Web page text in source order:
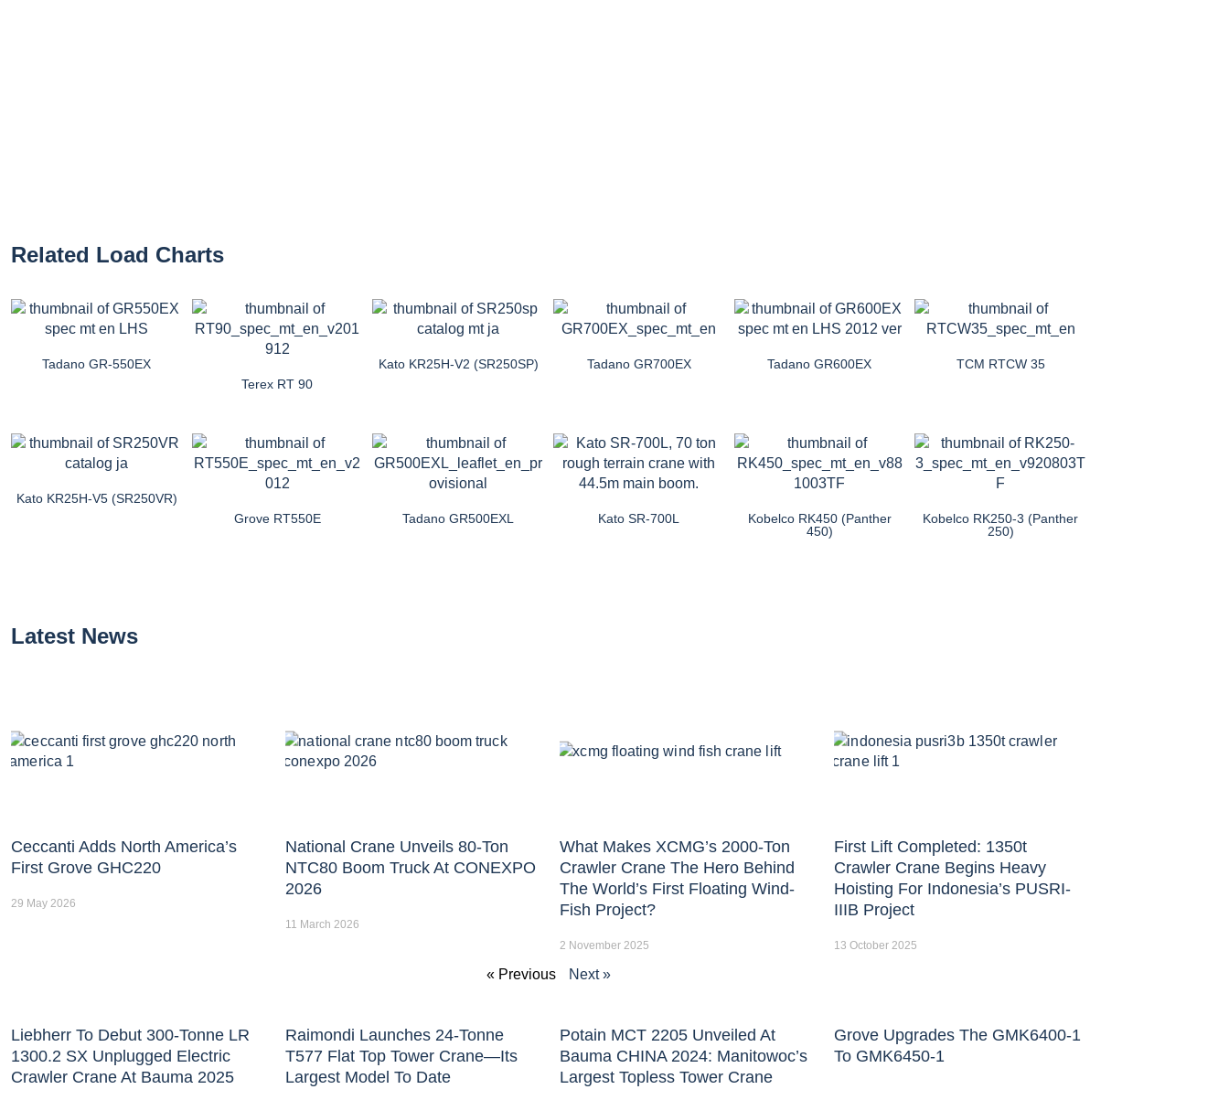
Related Load Charts
Tadano GR-550EX
Terex RT 90
Kato KR25H-V2 (SR250SP) Tadano GR700EX Tadano GR600EX TCM RTCW 35
Kato KR25H-V5 (SR250VR)
Grove RT550E
Tadano GR500EXL Kato SR-700L
Kobelco RK450 (Panther
450)
Kobelco RK250-3 (Panther
250)
Latest News
Ceccanti Adds North America’s
First Grove GHC220
29 May 2026
National Crane Unveils 80-Ton
NTC80 Boom Truck At CONEXPO
2026
11 March 2026
What Makes XCMG’s 2000-Ton
Crawler Crane The Hero Behind
The World’s First Floating Wind-
Fish Project?
2 November 2025
First Lift Completed: 1350t
Crawler Crane Begins Heavy
Hoisting For Indonesia’s PUSRI-
IIIB Project
13 October 2025
« Previous Next »
Liebherr To Debut 300-Tonne LR
1300.2 SX Unplugged Electric
Crawler Crane At Bauma 2025
Raimondi Launches 24-Tonne
T577 Flat Top Tower Crane—Its
Largest Model To Date
Potain MCT 2205 Unveiled At
Bauma CHINA 2024: Manitowoc’s
Largest Topless Tower Crane
Grove Upgrades The GMK6400-1
To GMK6450-1